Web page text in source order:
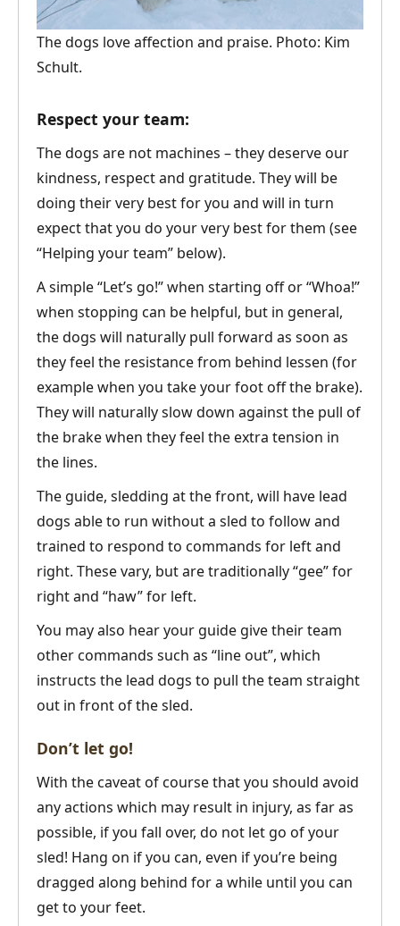
The dogs love affection and praise. Photo: Kim
Schult.
Respect your team:
The dogs are not machines – they deserve our
kindness, respect and gratitude. They will be
doing their very best for you and will in turn
expect that you do your very best for them (see
“Helping your team” below).
A simple “Let’s go!” when starting off or “Whoa!”
when stopping can be helpful, but in general,
the dogs will naturally pull forward as soon as
they feel the resistance from behind lessen (for
example when you take your foot off the brake).
They will naturally slow down against the pull of
the brake when they feel the extra tension in
the lines.
The guide, sledding at the front, will have lead
dogs able to run without a sled to follow and
trained to respond to commands for left and
right. These vary, but are traditionally “gee” for
right and “haw” for left.
You may also hear your guide give their team
other commands such as “line out”, which
instructs the lead dogs to pull the team straight
out in front of the sled.
Don’t let go!
With the caveat of course that you should avoid
any actions which may result in injury, as far as
possible, if you fall over, do not let go of your
sled! Hang on if you can, even if you’re being
dragged along behind for a while until you can
get to your feet.